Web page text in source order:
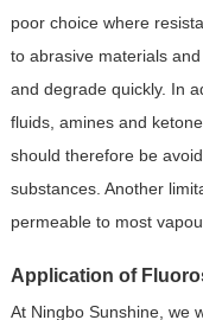
poor choice where
to abrasive materials
and degrade quickly. In
fluids, amines and
should therefore be
substances. Another
permeable to most
Application of
At Ningbo Sunshine, we